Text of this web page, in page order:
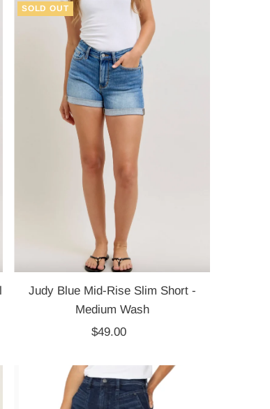
SOLD OUT
Judy Blue Mid-Rise Slim Short -
Medium Wash
Regular
$49.00